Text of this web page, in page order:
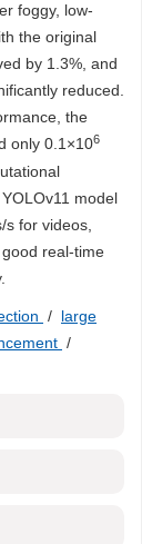
foggy, low-
the original
by 1.3%, and
reduced.
the
only 0.1×106
model
for videos,
real-time
/ large
/